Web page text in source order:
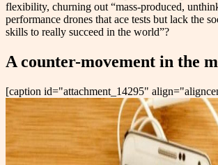
flexibility, churning out “mass-produced,
performance drones that ace tests but lack the
skills to really succeed in the world”?
A counter-movement in the
[caption id="attachment_14295"